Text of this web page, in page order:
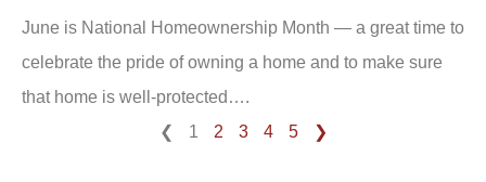
June is National Homeownership Month — a great time to
celebrate the pride of owning a home and to make sure
that home is well-protected….
❮
1 2 3 4 5 ❯